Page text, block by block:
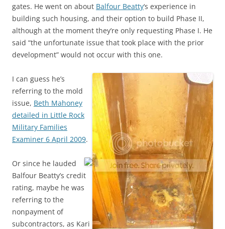
gates. He went on about Balfour Beatty‘s experience in
building such housing, and their option to build Phase II,
although at the moment they’re only requesting Phase I. He
said “the unfortunate issue that took place with the prior
development” would not occur with this one.
I can guess he’s
referring to the mold
issue, Beth Mahoney
detailed in Little Rock
Military Families
Examiner 6 April 2009.
Or since he lauded
Balfour Beatty’s credit
rating, maybe he was
referring to the
nonpayment of
subcontractors, as Kari